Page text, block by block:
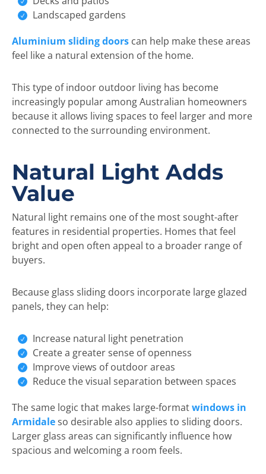
Landscaped gardens
Aluminium sliding doors can help make these areas
feel like a natural extension of the home.
This type of indoor outdoor living has become
increasingly popular among Australian homeowners
because it allows living spaces to feel larger and more
connected to the surrounding environment.
Natural Light Adds
Value
Natural light remains one of the most sought-after
features in residential properties. Homes that feel
bright and open often appeal to a broader range of
buyers.
Because glass sliding doors incorporate large glazed
panels, they can help:
Increase natural light penetration
Create a greater sense of openness
Improve views of outdoor areas
Reduce the visual separation between spaces
The same logic that makes large-formatwindows in
Armidaleso desirable also applies to sliding doors.
Larger glass areas can significantly influence how
spacious and welcoming a room feels.